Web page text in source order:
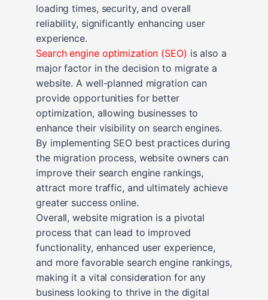
loading times, security, and overall
reliability, significantly enhancing user
experience.
Search engine optimization (SEO) is also a
major factor in the decision to migrate a
website. A well-planned migration can
provide opportunities for better
optimization, allowing businesses to
enhance their visibility on search engines.
By implementing SEO best practices during
the migration process, website owners can
improve their search engine rankings,
attract more traffic, and ultimately achieve
greater success online.
Overall, website migration is a pivotal
process that can lead to improved
functionality, enhanced user experience,
and more favorable search engine rankings,
making it a vital consideration for any
business looking to thrive in the digital